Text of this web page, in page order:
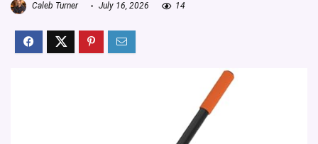
Caleb Turner July 16, 2026 14